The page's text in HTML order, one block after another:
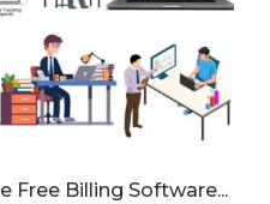
Free Billing Software...